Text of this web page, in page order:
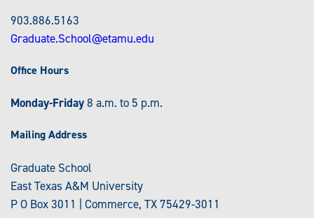
903.886.5163
Graduate.School@etamu.edu
Office Hours
Monday-Friday8 a.m. to 5 p.m.
Mailing Address
Graduate School
East Texas A&M University
P O Box 3011 | Commerce, TX 75429-3011